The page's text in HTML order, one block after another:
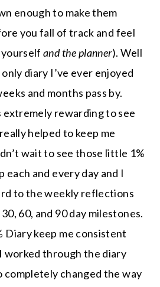
enough to make them
you fall of track and feel
yourselfand the planner). Well
diary I’ve ever enjoyed
and months pass by.
extremely rewarding to see
helped to keep me
wait to see those little 1%
each and every day and I
to the weekly reflections
60, and 90 day milestones.
Diary keep me consistent
worked through the diary
completely changed the way